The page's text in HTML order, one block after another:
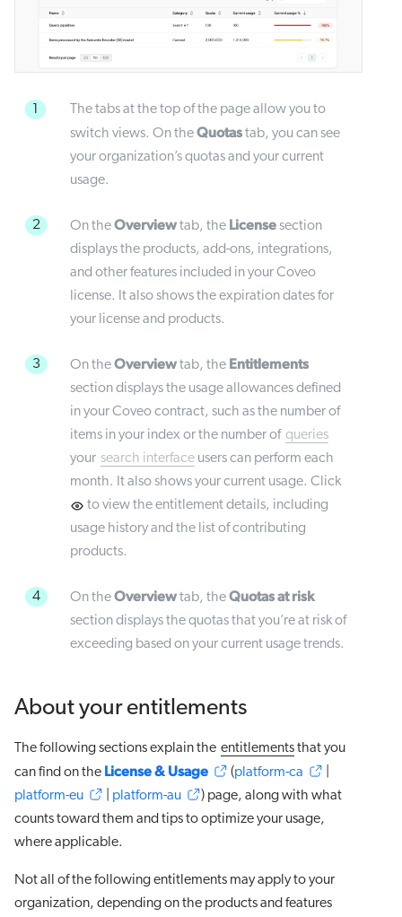
The tabs at the top of the page allow you to
switch views. On theQuotastab, you can see
your organization’s quotas and your current
usage.
2 On theOverviewtab, the Licensesection
displays the products, add-ons, integrations,
and other features included in your Coveo
license. It also shows the expiration dates for
your license and products.
3 On theOverviewtab, the Entitlements
section displays the usage allowances defined
in your Coveo contract, such as the number of
items in your index or the number of queries
your search interface users can perform each
month. It also shows your current usage. Click
to view the entitlement details, including
usage history and the list of contributing
products.
4 On theOverviewtab, theQuotas at risk
section displays the quotas that you’re at risk of
exceeding based on your current usage trends.
About your entitlements
The following sections explain the entitlementsthat you
can find on the License & Usage (platform-ca
platform-eu
platform-au
) page, along with what
counts toward them and tips to optimize your usage,
where applicable.
Not all of the following entitlements may apply to your
organization, depending on the products and features